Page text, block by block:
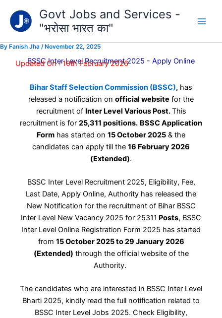
content
Govt Jobs and Services -
"भरोसा भारत का"
By Fanish Jha / November 22, 2025
BSSC Inter Level Recruitment 2025 - Apply Online
Updated On : 10th February 2026
Bihar Staff Selection Commission (BSSC), has
released a notification on official website for the
recruitment of Inter Level Various Post.This
recruitment is for 25,311 positions. BSSC Application
Form has started on 15 October 2025 & the
candidates can apply till the 16 February 2026
(Extended).
BSSC Inter Level Recruitment 2025, Eligibility, Fee,
Last Date, Apply Online, Authority has released the
New Notification for the recruitment of Bihar BSSC
Inter Level New Vacancy 2025 for 25311 Posts, BSSC
Inter Level Online Registration Form 2025 has started
from 15 October 2025 to 29 January 2026
(Extended) through the official website of the
Authority.
The candidates who are interested in BSSC Inter Level
Bharti 2025, kindly read the full notification related to
BSSC Inter Level Jobs 2025. Check Eligibility,
your
email…